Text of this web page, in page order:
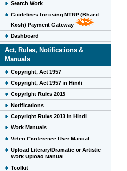
Search Work
Guidelines for using NTRP (Bharat
Kosh) Payment Gateway
Dashboard
Act, Rules, Notifications &
Manuals
Copyright, Act 1957
Copyright, Act 1957 in Hindi
Copyright Rules 2013
Notifications
Copyright Rules 2013 in Hindi
Work Manuals
Video Conference User Manual
Upload Literary/Dramatic or Artistic
Work Upload Manual
Toolkit